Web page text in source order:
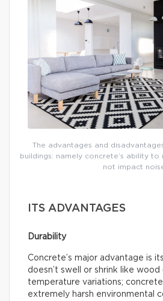
The advantages and
buildings: namely concrete’s ability to
not impact
ITS ADVANTAGES
Durability
Concrete’s major advantage is
doesn’t swell or shrink like wood
temperature variations;
extremely harsh environmental